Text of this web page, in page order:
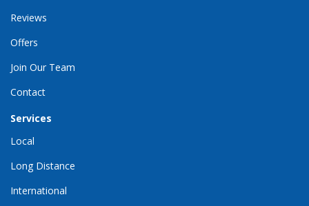
Reviews
Offers
Join Our Team
Contact
Services
Local
Long Distance
International